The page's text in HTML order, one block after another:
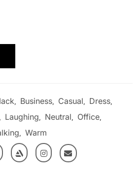
, Business, Casual, Dress,
, Laughing, Neutral, Office,
, Warm